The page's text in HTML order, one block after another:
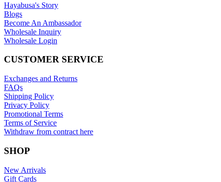
Hayabusa's Story
Blogs
Become An Ambassador
Wholesale Inquiry
Wholesale Login
CUSTOMER SERVICE
Exchanges and Returns
FAQs
Shipping Policy
Privacy Policy
Promotional Terms
Terms of Service
Withdraw from contract here
SHOP
New Arrivals
Gift Cards